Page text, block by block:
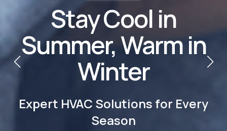
Trusted HVAC
Services in Los
Angeles
Heating, Cooling & Clean Air—All
Year Round